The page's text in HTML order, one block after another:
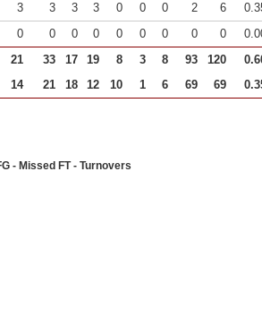
3 3 3 3 0 0 0 2 6
0 0 0 0 0 0 0 0 0
21 33 17 19 8 3 8 93 120
14 21 18 12 10 1 6 69 69
- Missed FT - Turnovers